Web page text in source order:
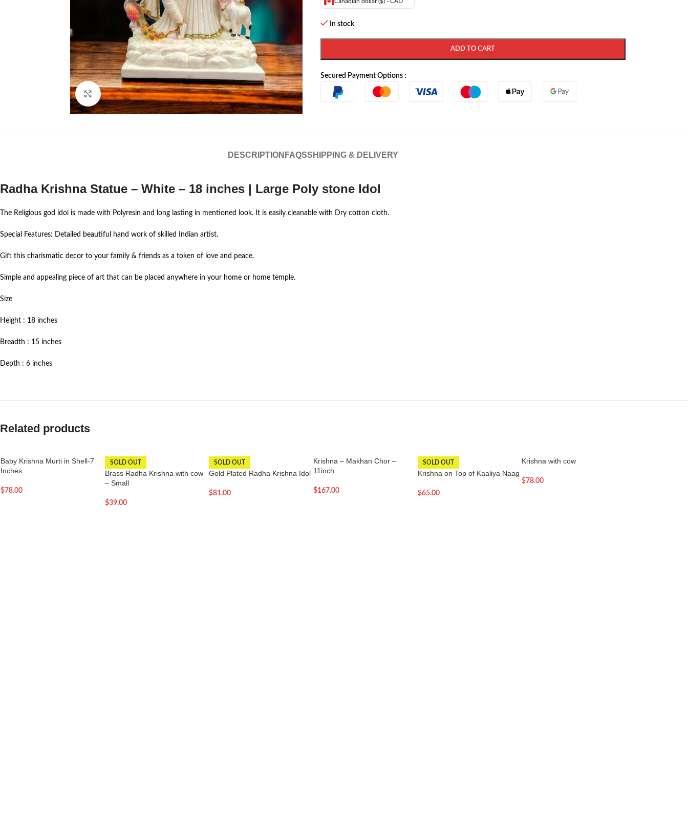
Click to enlarge
In stock
ADD TO CART
Secured Payment Options :
DESCRIPTION FAQSSHIPPING & DELIVERY
Radha Krishna Statue – White – 18 inches | Large Poly stone Idol
The Religious god idol is made with Polyresin and long lasting in mentioned look. It is easily cleanable with Dry cotton cloth.
Special Features: Detailed beautiful hand work of skilled Indian artist.
Gift this charismatic decor to your family & friends as a token of love and peace.
Simple and appealing piece of art that can be placed anywhere in your home or home temple.
Size
Height : 18 inches
Breadth : 15 inches
Depth : 6 inches
Related products
Baby Krishna Murti in Shell-7
Inches
$78.00
SOLD OUT
Brass Radha Krishna with cow
– Small
$39.00
SOLD OUT
Gold Plated Radha Krishna Idol
$81.00
Krishna – Makhan Chor –
11inch
$167.00
SOLD OUT
Krishna on Top of Kaaliya Naag
$65.00
Krishna with cow
$78.00